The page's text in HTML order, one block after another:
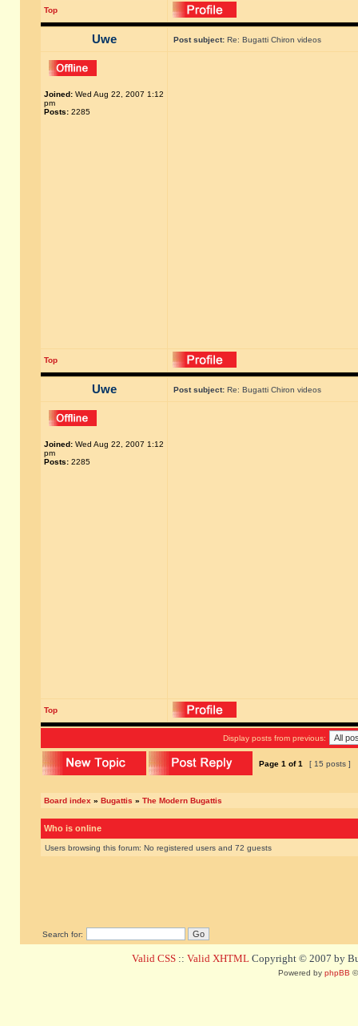
Top
Uwe Post subject: Re: Bugatti Chiron videos
Joined: Wed Aug 22, 2007 1:12
pm
Posts: 2285
Top
Uwe Post subject: Re: Bugatti Chiron videos
Joined: Wed Aug 22, 2007 1:12
pm
Posts: 2285
Top
Display posts from previous:
Page 1 of1 [ 15 posts ]
Board index » Bugattis » The Modern Bugattis
Who is online
Users browsing this forum: No registered users and 72 guests
Search for:
Valid CSS :: Valid XHTML Copyright © 2007 by
Powered by phpBB